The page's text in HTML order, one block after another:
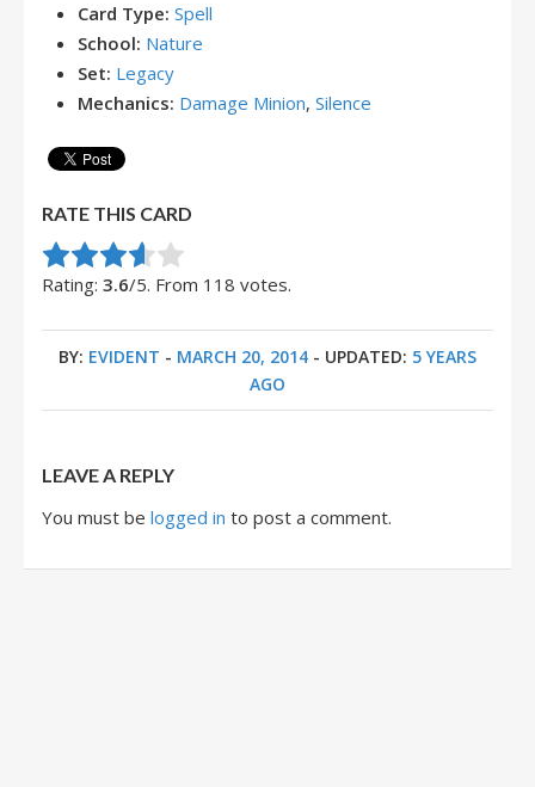
Card Type: Spell
School: Nature
Set: Legacy
Mechanics: Damage Minion, Silence
RATE THIS CARD
Rate this item:
Submit Rating
Rating: 3.6/5. From 118 votes.
BY: EVIDENT - MARCH 20, 2014 - UPDATED: 5 YEARS
AGO
LEAVE A REPLY
You must be logged in to post a comment.